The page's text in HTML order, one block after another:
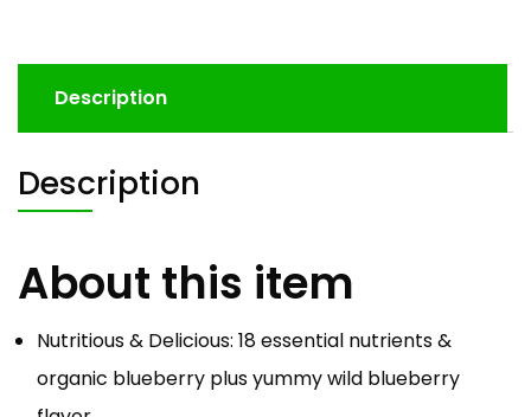
Description
Description
About this item
Nutritious & Delicious: 18 essential nutrients &
organic blueberry plus yummy wild blueberry